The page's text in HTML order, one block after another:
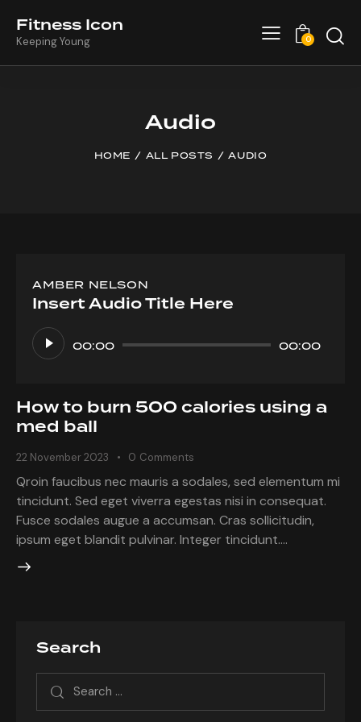
Fitness Icon
Keeping Young 0
Audio
HOME ALL POSTS AUDIO
AMBER NELSON
Insert Audio Title Here
Audio
Player 00:00 00:00
How to burn 500 calories using a
med ball
22 November 2023 0 Comments
Qroin faucibus nec mauris a sodales, sed elementum mi
tincidunt. Sed eget viverra egestas nisi in consequat.
Fusce sodales augue a accumsan. Cras sollicitudin,
ipsum eget blandit pulvinar. Integer tincidunt.…
Search
for: